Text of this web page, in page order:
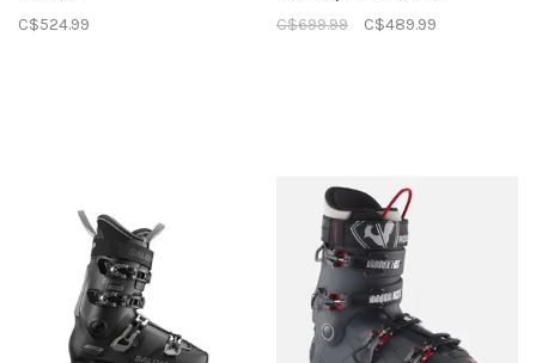
C$524.99 C$699.99 C$489.99